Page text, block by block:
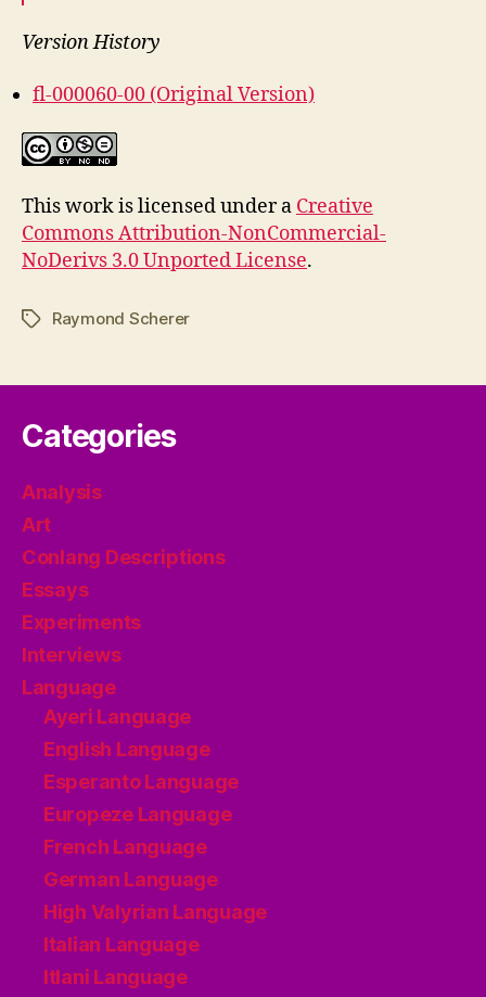
Version History
fl-000060-00 (Original Version)
This work is licensed under a Creative
Commons Attribution-NonCommercial-
NoDerivs 3.0 Unported License.
TagsRaymond Scherer
Categories
Analysis
Art
Conlang Descriptions
Essays
Experiments
Interviews
Language
Ayeri Language
English Language
Esperanto Language
Europeze Language
French Language
German Language
High Valyrian Language
Italian Language
Itlani Language